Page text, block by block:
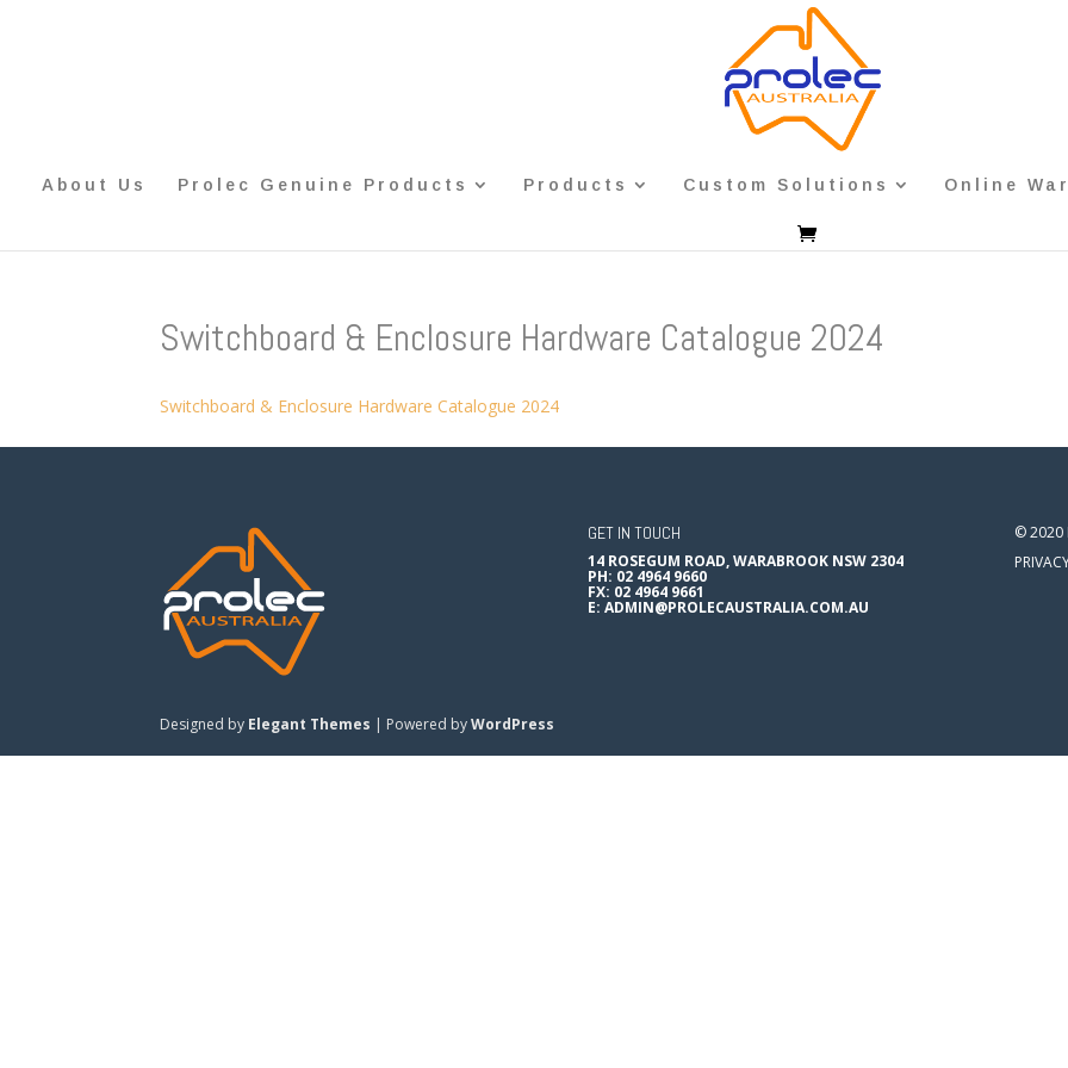
About Us Prolec Genuine Products Products Custom Solutions Online
Switchboard & Enclosure Hardware Catalogue 2024
Switchboard & Enclosure Hardware Catalogue 2024
GET IN TOUCH
14 ROSEGUM ROAD, WARABROOK NSW 2304
PH: 02 4964 9660
FX: 02 4964 9661
E: ADMIN@PROLECAUSTRALIA.COM.AU
© 2020
Designed by Elegant Themes | Powered byWordPress